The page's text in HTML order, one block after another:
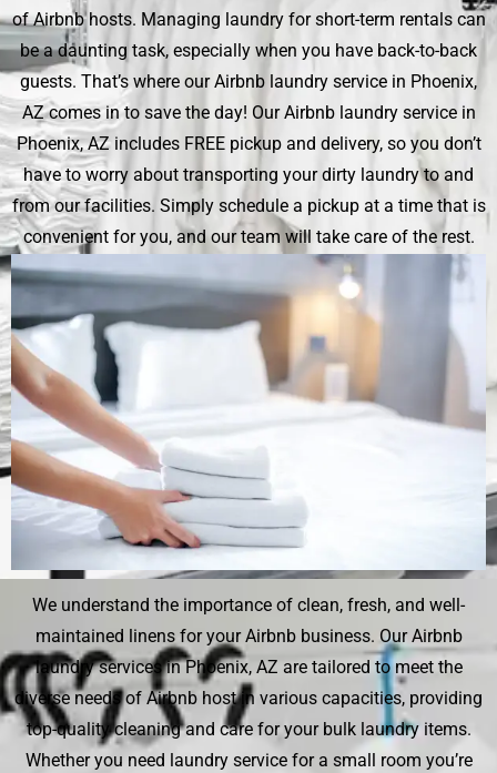
of Airbnb hosts. Managing laundry for short-term rentals can
be a daunting task, especially when you have back-to-back
guests. That’s where our Airbnb laundry service in Phoenix,
AZ comes in to save the day! Our Airbnb laundry service in
Phoenix, AZ includes FREE pickup and delivery, so you don’t
have to worry about transporting your dirty laundry to and
from our facilities. Simply schedule a pickup at a time that is
convenient for you, and our team will take care of the rest.
We understand the importance of clean, fresh, and well-
maintained linens for your Airbnb business. Our Airbnb
laundry services in Phoenix, AZ are tailored to meet the
diverse needs of Airbnb host in various capacities, providing
top-quality cleaning and care for your bulk laundry items.
Whether you need laundry service for a small room you’re